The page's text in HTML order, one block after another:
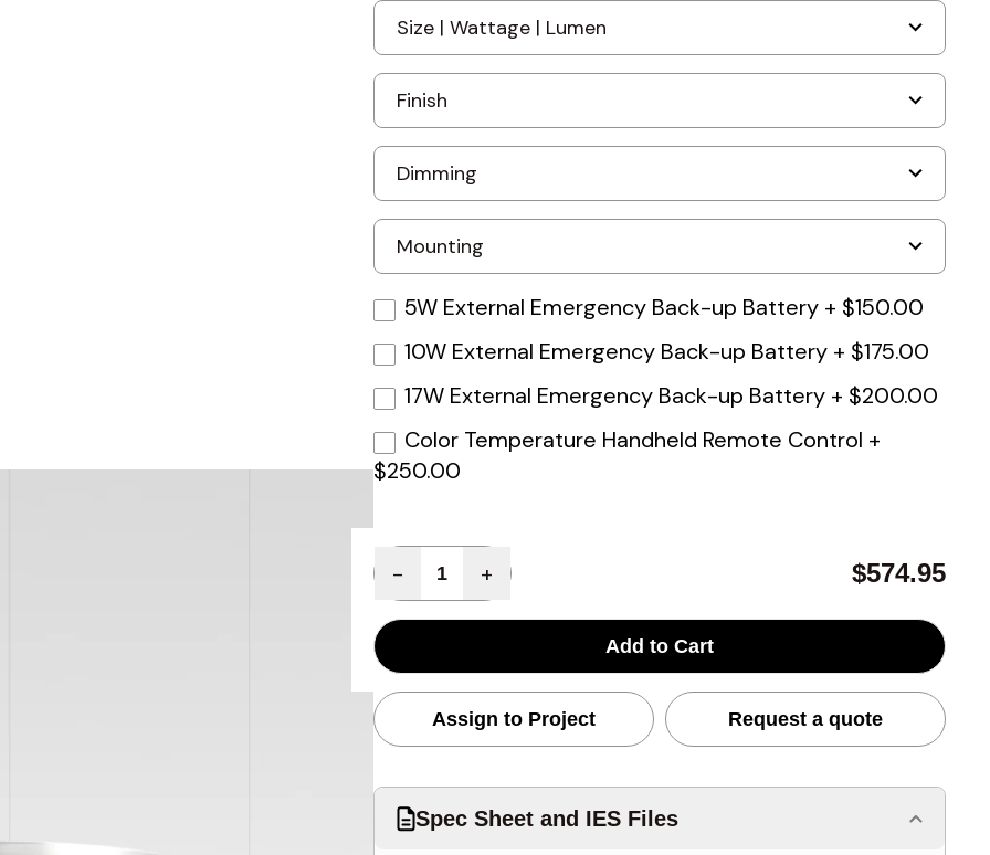
5W External Emergency Back-up Battery + $150.00
10W External Emergency Back-up Battery + $175.00
17W External Emergency Back-up Battery + $200.00
Color Temperature Handheld Remote Control +
$250.00
- + $574.95
Add to Cart
Assign to Project Request a quote
Spec Sheet and IES Files